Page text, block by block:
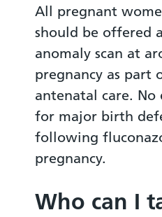
All pregnant
should be offered
anomaly scan at
pregnancy as part
antenatal care.
for major birth
following
pregnancy.
Who can I